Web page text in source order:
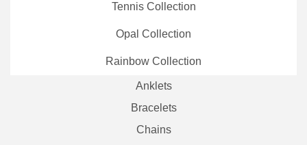
Tennis Collection
Opal Collection
Rainbow Collection
Anklets
Bracelets
Chains